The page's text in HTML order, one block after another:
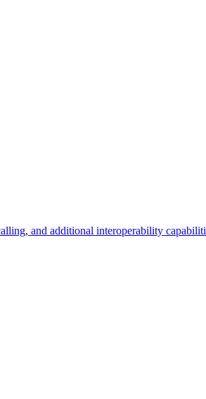
and additional interoperability